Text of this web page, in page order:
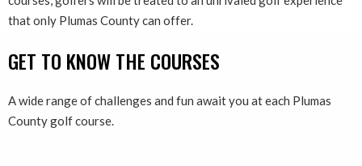
that only Plumas County can offer.
GET TO KNOW THE COURSES
A wide range of challenges and fun await you at each Plumas
County golf course.